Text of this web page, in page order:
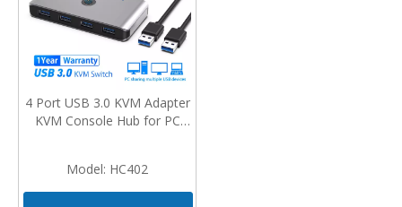
4 Port USB 3.0 KVM Adapter
KVM Console Hub for PC
USB 3.0 2.0 Switcher 2 Port
PCs Sharing 4 Devices
Model: HC402